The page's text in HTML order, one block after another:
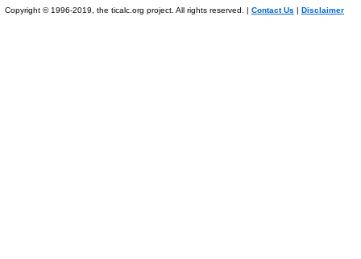
Copyright © 1996-2019, the ticalc.org project. All rights reserved. | Contact Us | Disclaimer